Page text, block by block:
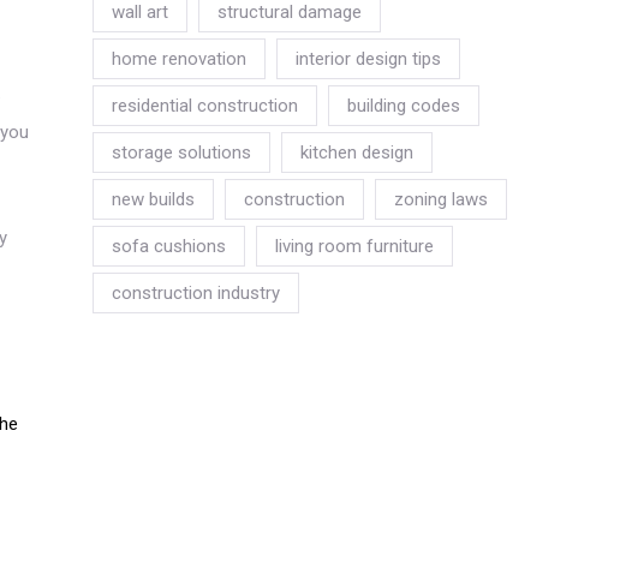
wall art structural damage
home renovation interior design tips
residential construction building codes
storage solutions kitchen design
new builds construction zoning laws
sofa cushions living room furniture
construction industry